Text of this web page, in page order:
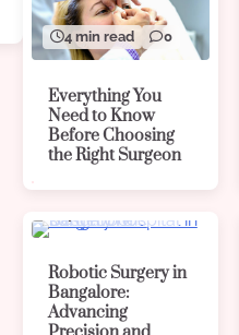
4 min read 0
Everything You
Need to Know
Before Choosing
the Right Surgeon
Robotic Surgery in
Bangalore:
Advancing